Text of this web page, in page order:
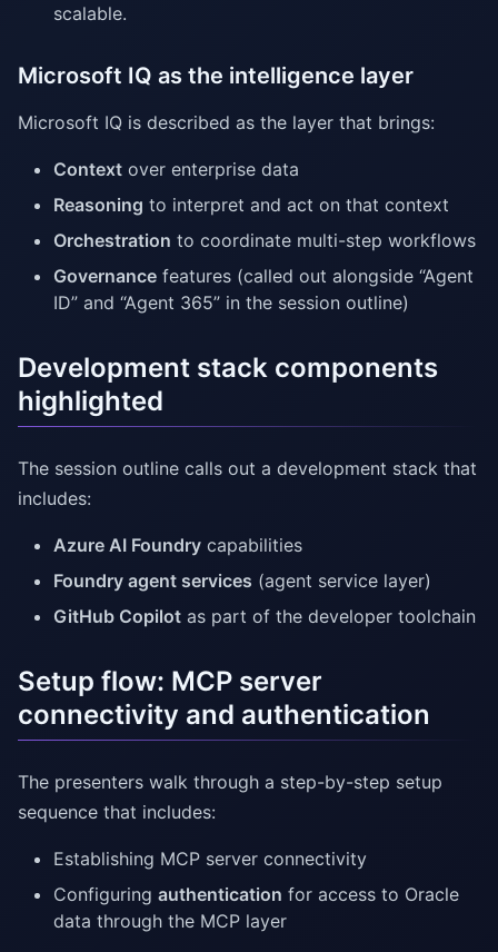
scalable.
Microsoft IQ as the intelligence layer
Microsoft IQ is described as the layer that brings:
Context over enterprise data
Reasoning to interpret and act on that context
Orchestration to coordinate multi-step workflows
Governance features (called out alongside “Agent
ID” and “Agent 365” in the session outline)
Development stack components
highlighted
The session outline calls out a development stack that
includes:
Azure AI Foundry capabilities
Foundry agent services (agent service layer)
GitHub Copilot as part of the developer toolchain
Setup flow: MCP server
connectivity and authentication
The presenters walk through a step-by-step setup
sequence that includes:
Establishing MCP server connectivity
Configuring authentication for access to Oracle
data through the MCP layer